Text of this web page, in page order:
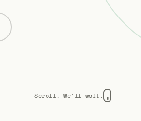
Scroll. We’ll wait.